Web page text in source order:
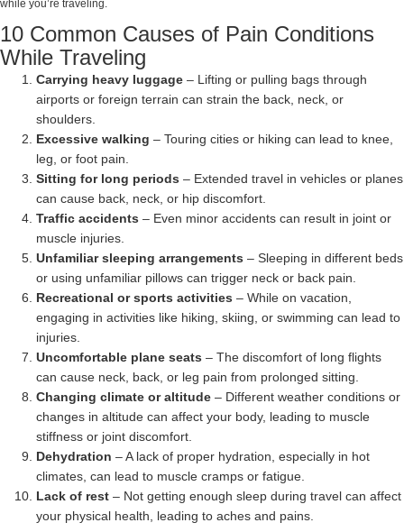
while you’re traveling.
10 Common Causes of Pain Conditions
While Traveling
Carrying heavy luggage – Lifting or pulling bags through
airports or foreign terrain can strain the back, neck, or
shoulders.
Excessive walking – Touring cities or hiking can lead to knee,
leg, or foot pain.
Sitting for long periods – Extended travel in vehicles or planes
can cause back, neck, or hip discomfort.
Traffic accidents – Even minor accidents can result in joint or
muscle injuries.
Unfamiliar sleeping arrangements – Sleeping in different beds
or using unfamiliar pillows can trigger neck or back pain.
Recreational or sports activities – While on vacation,
engaging in activities like hiking, skiing, or swimming can lead to
injuries.
Uncomfortable plane seats – The discomfort of long flights
can cause neck, back, or leg pain from prolonged sitting.
Changing climate or altitude – Different weather conditions or
changes in altitude can affect your body, leading to muscle
stiffness or joint discomfort.
Dehydration – A lack of proper hydration, especially in hot
climates, can lead to muscle cramps or fatigue.
Lack of rest – Not getting enough sleep during travel can affect
your physical health, leading to aches and pains.